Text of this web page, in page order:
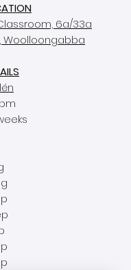
6a/33a
Woolloongabba